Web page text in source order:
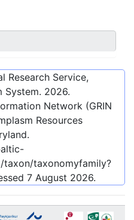
Research Service,
System. 2026.
Network (GRIN
Resources
taxon/taxonomyfamily?
7 August 2026.